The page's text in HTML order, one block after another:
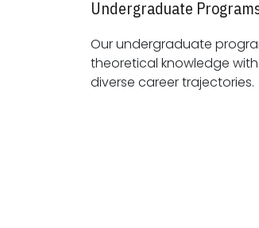
Undergraduate
Our undergraduate
theoretical knowledge with practical skills, preparing students for
diverse career trajectories.